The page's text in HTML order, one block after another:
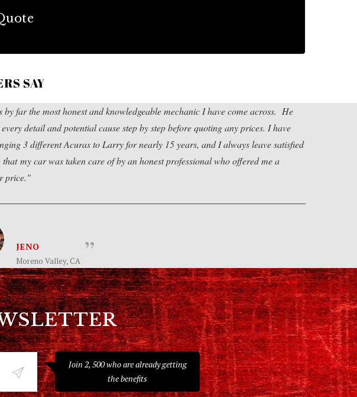
SAY
by far the most honest and knowledgeable mechanic I have come across. He
detail and potential cause step by step before quoting any prices. I have
3 different Acuras to Larry for nearly 15 years, and I always leave satisfied
my car was taken care of by an honest professional who offered me a
price.
JENO
Moreno Valley, CA
Join 2, 500 who are already getting
the benefits